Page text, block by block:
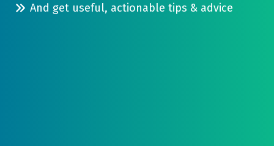
place...
wordAnd get useful, actionable tips & advice